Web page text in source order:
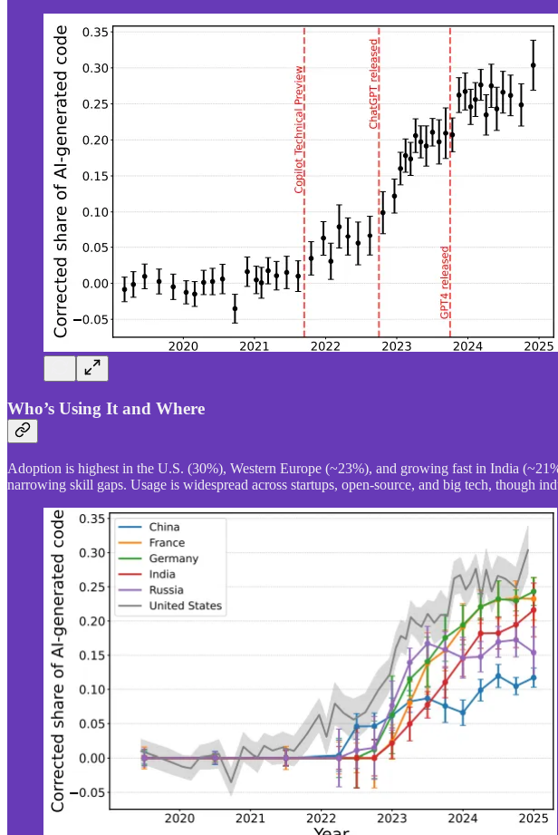
Who’s Using It and Where
Adoption is highest in the U.S. (30%), Western Europe (~23%), and growing fast in India
narrowing skill gaps. Usage is widespread across startups, open-source, and big tech, though